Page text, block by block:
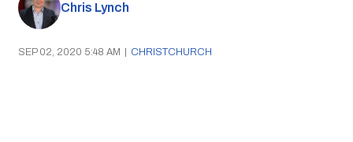
Chris Lynch
SEP 02, 2020 5:48 AM | CHRISTCHURCH